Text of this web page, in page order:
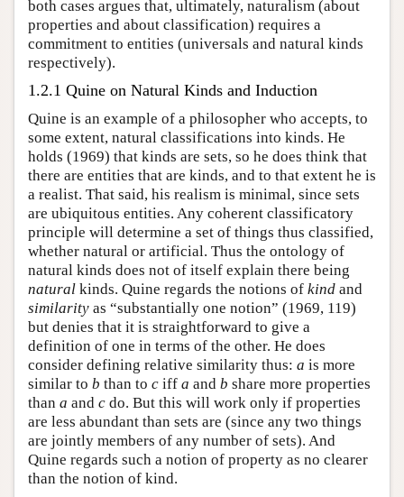
both cases argues that, ultimately, naturalism (about
properties and about classification) requires a
commitment to entities (universals and natural kinds
respectively).
1.2.1 Quine on Natural Kinds and Induction
Quine is an example of a philosopher who accepts, to
some extent, natural classifications into kinds. He
holds (1969) that kinds are sets, so he does think that
there are entities that are kinds, and to that extent he is
a realist. That said, his realism is minimal, since sets
are ubiquitous entities. Any coherent classificatory
principle will determine a set of things thus classified,
whether natural or artificial. Thus the ontology of
natural kinds does not of itself explain there being
natural kinds. Quine regards the notions of kind and
similarity as “substantially one notion” (1969, 119)
but denies that it is straightforward to give a
definition of one in terms of the other. He does
consider defining relative similarity thus: a is more
similar to b than to c iff a and b share more properties
than a and c do. But this will work only if properties
are less abundant than sets are (since any two things
are jointly members of any number of sets). And
Quine regards such a notion of property as no clearer
than the notion of kind.